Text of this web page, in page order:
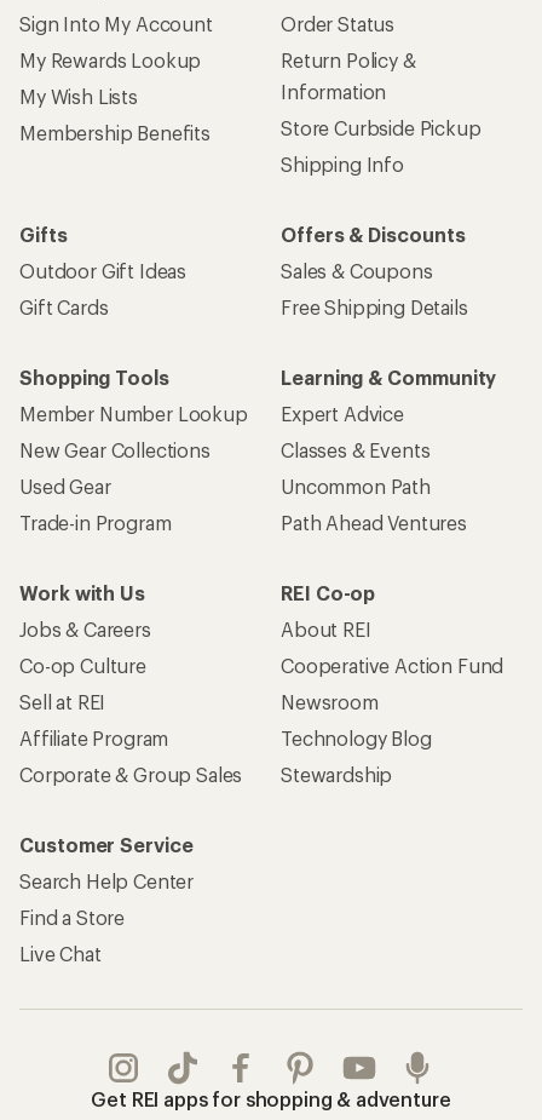
Sign Into My Account
My Rewards Lookup
My Wish Lists
Membership Benefits
Order Status
Return Policy &
Information
Store Curbside Pickup
Shipping Info
Gifts
Outdoor Gift Ideas
Gift Cards
Offers & Discounts
Sales & Coupons
Free Shipping Details
Shopping Tools
Member Number Lookup
New Gear Collections
Used Gear
Trade-in Program
Learning & Community
Expert Advice
Classes & Events
Uncommon Path
Path Ahead Ventures
Work with Us
Jobs & Careers
Co-op Culture
Sell at REI
Affiliate Program
Corporate & Group Sales
REI Co-op
About REI
Cooperative Action Fund
Newsroom
Technology Blog
Stewardship
Customer Service
Search Help Center
Find a Store
Live Chat
Get REI apps for shopping & adventure